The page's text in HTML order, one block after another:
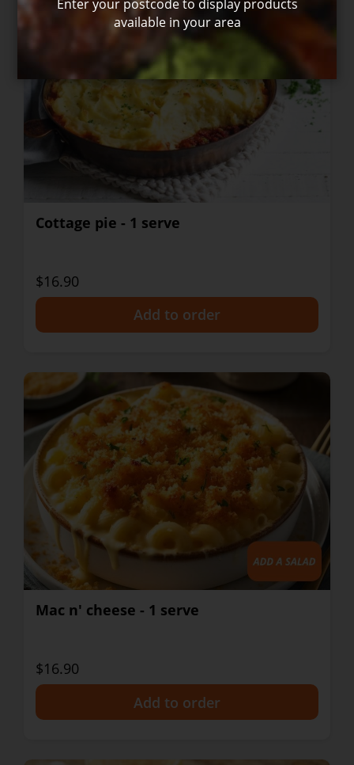
Cottage pie - 1 serve
$16.90
Mac n' cheese - 1 serve
$16.90
Enter your postcode to display products
available in your area